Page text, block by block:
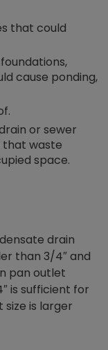
that could
cause ponding,
or sewer
that waste
space.
drain
than 3/4″ and
pan outlet
is sufficient for
is larger